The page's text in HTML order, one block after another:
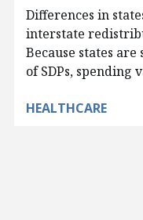
Differences in
interstate
Because states
of SDPs, spending
HEALTHCARE